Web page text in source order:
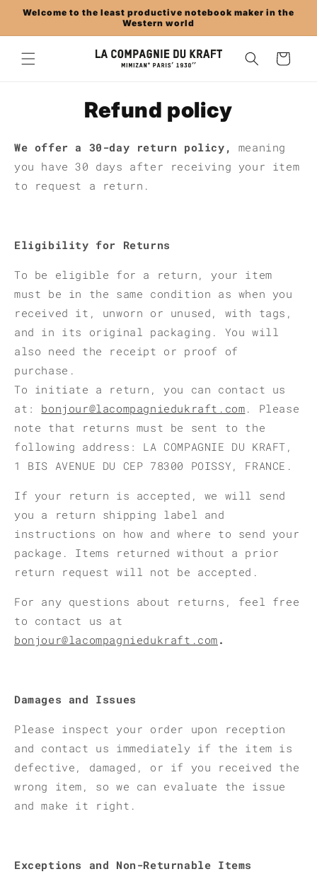
Skip to
Welcome to the least productive notebook maker in the
Western world
Cart
Refund policy
We offer a 30-day return policy,
meaning
you have 30 days after receiving your item
to request a return.
Eligibility for Returns
To be eligible for a return, your item
must be in the same condition as when you
received it, unworn or unused, with tags,
and in its original packaging. You will
also need the receipt or proof of
purchase.
To initiate a return, you can contact us
at: bonjour@lacompagniedukraft.com . Please
note that returns must be sent to the
following address: LA COMPAGNIE DU KRAFT,
1 BIS AVENUE DU CEP 78300 POISSY, FRANCE.
If your return is accepted, we will send
you a return shipping label and
instructions on how and where to send your
package. Items returned without a prior
return request will not be accepted.
For any questions about returns, feel free
to contact us at
bonjour@lacompagniedukraft.com .
Damages and Issues
Please inspect your order upon reception
and contact us immediately if the item is
defective, damaged, or if you received the
wrong item, so we can evaluate the issue
and make it right.
Exceptions and Non-Returnable Items